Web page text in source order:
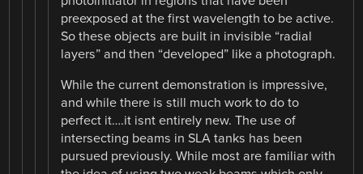
preexposed at the first wavelength to be active.
So these objects are built in invisible “radial
layers” and then “developed” like a photograph.
While the current demonstration is impressive,
and while there is still much work to do to
perfect it….it isnt entirely new. The use of
intersecting beams in SLA tanks has been
pursued previously. While most are familiar with